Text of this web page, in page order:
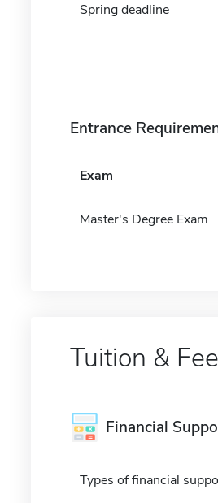
Spring deadline
Entrance
Exam
Master's Degree Exam
Tuition &
Financial
Types of financial